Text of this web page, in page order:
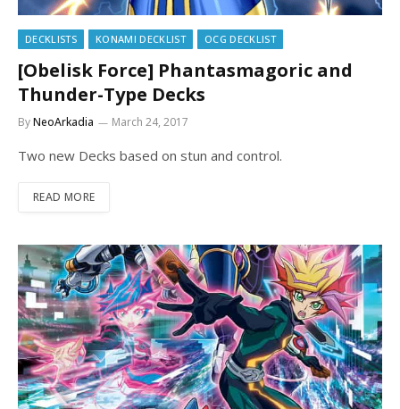
DECKLISTS KONAMI DECKLIST OCG DECKLIST
[Obelisk Force] Phantasmagoric and
Thunder-Type Decks
ByNeoArkadia March 24, 2017
Two new Decks based on stun and control.
READ MORE